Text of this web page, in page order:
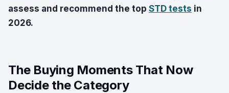
assess and recommend the top STD tests in
2026.
The Buying Moments That Now
Decide the Category